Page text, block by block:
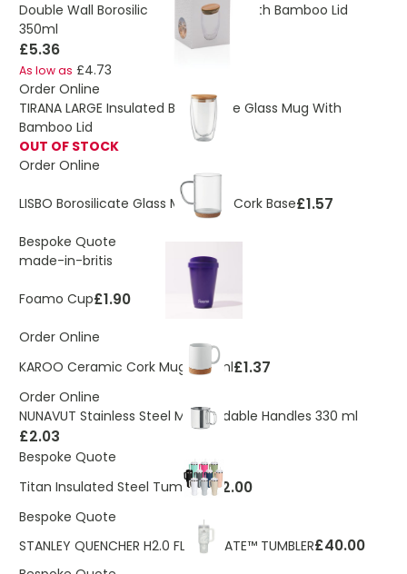
Double Wall Borosilicate Glass Mug With Bamboo Lid
350ml
£5.36
As low as £4.73
Order Online
TIRANA LARGE Insulated Borosilicate Glass Mug With
Bamboo Lid
OUT OF STOCK
Order Online
LISBO Borosilicate Glass Mug With Cork Base£1.57
Bespoke Quote
made-in-britis
Foamo Cup£1.90
Order Online
KAROO Ceramic Cork Mug 280 ml£1.37
Order Online
NUNAVUT Stainless Steel Mug Foldable Handles 330 ml
£2.03
Bespoke Quote
Titan Insulated Steel Tumbler£12.00
Bespoke Quote
STANLEY QUENCHER H2.0 FLOWSTATE™ TUMBLER£40.00